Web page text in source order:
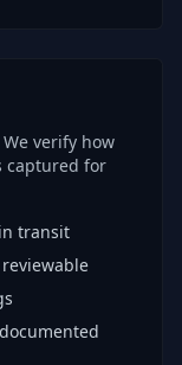
verify how
captured for
transit